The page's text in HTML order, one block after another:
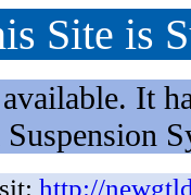
Site is
It
http://